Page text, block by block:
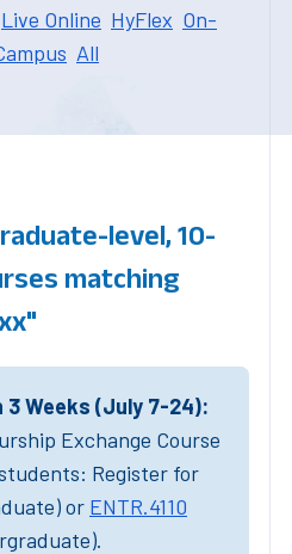
Live Online HyFlex On-
All
level, 10-
matching
3 Weeks (July 7-24):
Exchange Course
Register for
or ENTR.4110